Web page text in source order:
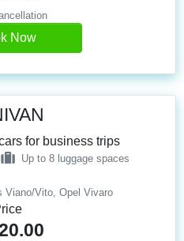
Now
Viano/Vito, Opel Vivaro
for business trips
Up to 8 luggage spaces